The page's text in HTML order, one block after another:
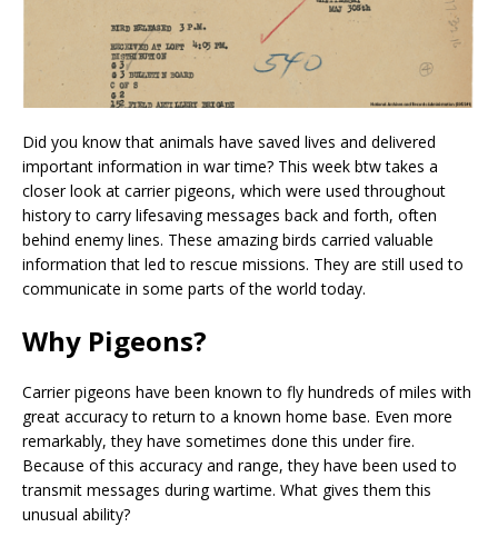
Did you know that animals have saved lives and delivered
important information in war time? This week btw takes a
closer look at carrier pigeons, which were used throughout
history to carry lifesaving messages back and forth, often
behind enemy lines. These amazing birds carried valuable
information that led to rescue missions. They are still used to
communicate in some parts of the world today.
Why Pigeons?
Carrier pigeons have been known to fly hundreds of miles with
great accuracy to return to a known home base. Even more
remarkably, they have sometimes done this under fire.
Because of this accuracy and range, they have been used to
transmit messages during wartime. What gives them this
unusual ability?